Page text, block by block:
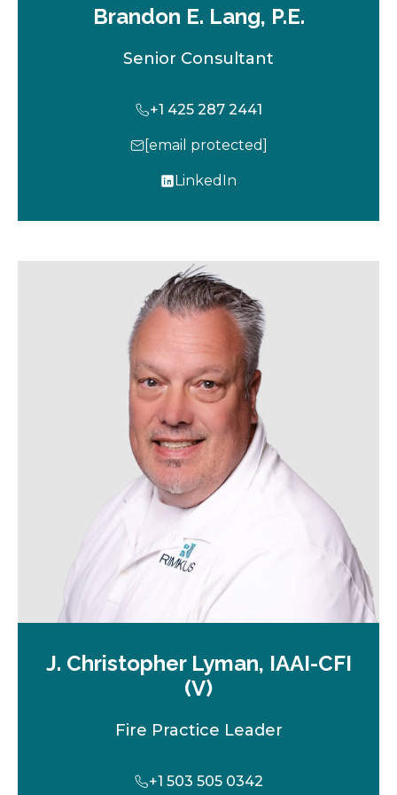
Brandon E. Lang, P.E.
Senior Consultant
+1 425 287 2441
[email protected]
LinkedIn
o
s
i
n
e
w
t
a
J. Christopher Lyman, IAAI-CFI
(V)
Fire Practice Leader
+1 503 505 0342